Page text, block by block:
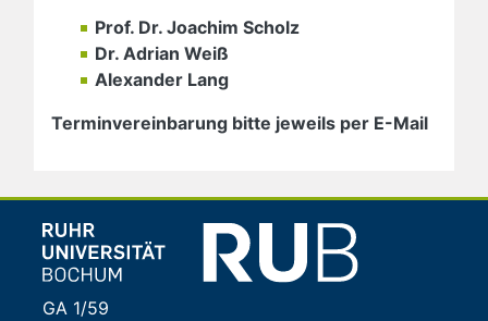
Prof. Dr. Joachim Scholz
Dr. Adrian Weiß
Alexander Lang
Terminvereinbarung bitte jeweils per E-Mail
GA 1/59